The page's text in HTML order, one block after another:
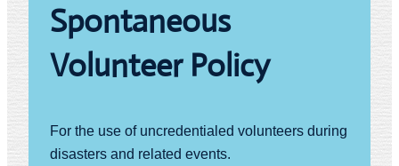
Spontaneous
Volunteer Policy
For the use of uncredentialed volunteers during
disasters and related events.